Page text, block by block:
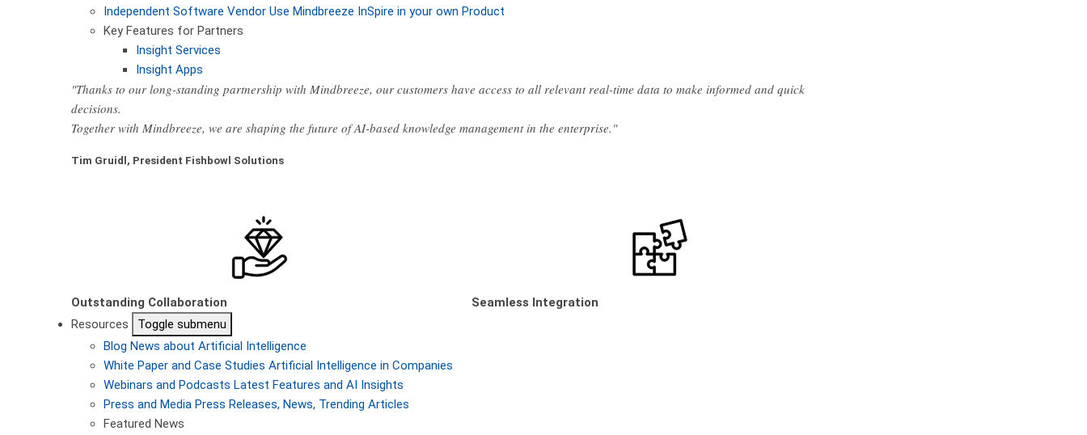
Independent Software Vendor Use Mindbreeze InSpire in your own Product
Key Features for Partners
Insight Services
Insight Apps
"Thanks to our long-standing partnership with Mindbreeze, our customers have access to all relevant real-time data to make informed and quick
decisions.
Together with Mindbreeze, we are shaping the future of AI-based knowledge management in the enterprise."
Tim Gruidl, President Fishbowl Solutions
Outstanding Collaboration
Seamless Integration
Resources
Toggle submenu
Blog News about Artificial Intelligence
White Paper and Case Studies Artificial Intelligence in Companies
Webinars and Podcasts Latest Features and AI Insights
Press and Media Press Releases, News, Trending Articles
Featured News